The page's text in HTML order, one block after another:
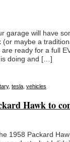
garage will have
maybe a
are ready for a full
doing and […]
, tesla vehicles
Hawk to
1958 Packard